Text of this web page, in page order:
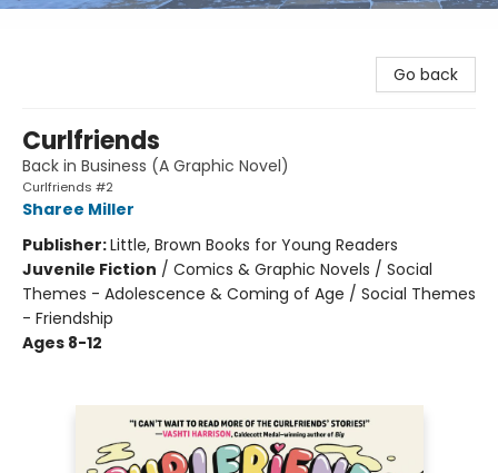
Go back
Curlfriends
Back in Business (A Graphic Novel)
Curlfriends #2
Sharee Miller
Publisher:Little, Brown Books for Young Readers
Juvenile Fiction / Comics & Graphic Novels / Social
Themes - Adolescence & Coming of Age / Social Themes
- Friendship
Ages 8-12